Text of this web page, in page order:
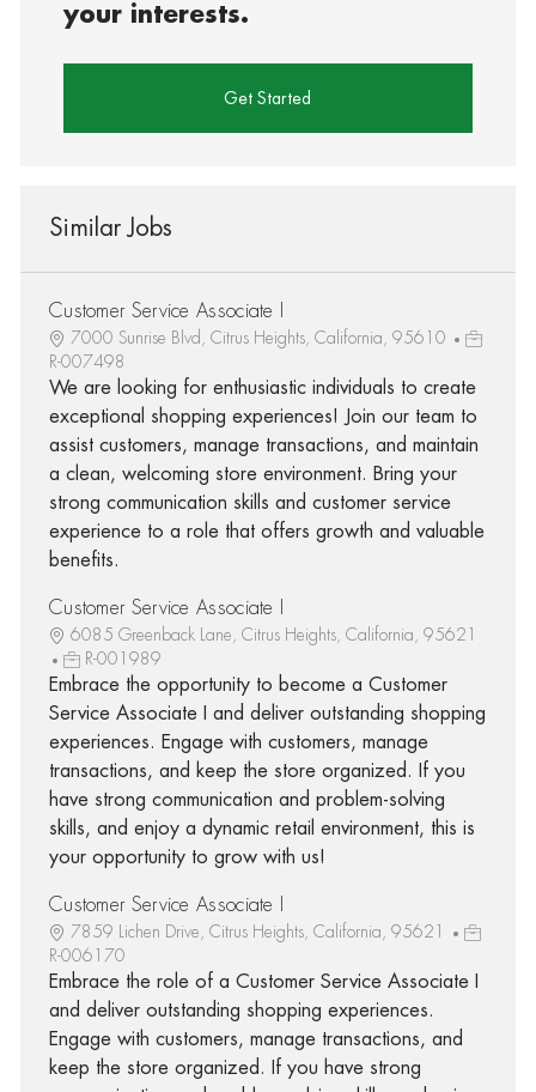
your interests.
Get Started
Similar Jobs
Customer Service Associate I
7000 Sunrise Blvd, Citrus Heights, California, 95610
R-007498
We are looking for enthusiastic individuals to create
exceptional shopping experiences! Join our team to
assist customers, manage transactions, and maintain
a clean, welcoming store environment. Bring your
strong communication skills and customer service
experience to a role that offers growth and valuable
benefits.
Customer Service Associate I
6085 Greenback Lane, Citrus Heights, California, 95621
R-001989
Embrace the opportunity to become a Customer
Service Associate I and deliver outstanding shopping
experiences. Engage with customers, manage
transactions, and keep the store organized. If you
have strong communication and problem-solving
skills, and enjoy a dynamic retail environment, this is
your opportunity to grow with us!
Customer Service Associate I
7859 Lichen Drive, Citrus Heights, California, 95621
R-006170
Embrace the role of a Customer Service Associate I
and deliver outstanding shopping experiences.
Engage with customers, manage transactions, and
keep the store organized. If you have strong